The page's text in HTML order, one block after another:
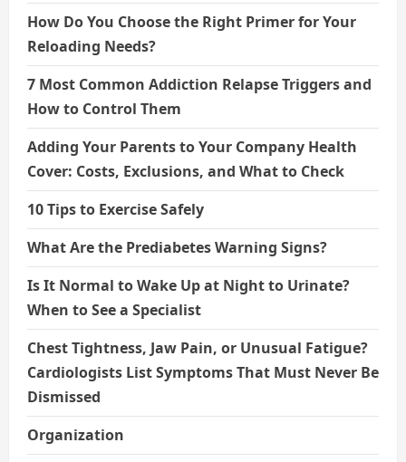
How Do You Choose the Right Primer for Your
Reloading Needs?
7 Most Common Addiction Relapse Triggers and
How to Control Them
Adding Your Parents to Your Company Health
Cover: Costs, Exclusions, and What to Check
10 Tips to Exercise Safely
What Are the Prediabetes Warning Signs?
Is It Normal to Wake Up at Night to Urinate?
When to See a Specialist
Chest Tightness, Jaw Pain, or Unusual Fatigue?
Cardiologists List Symptoms That Must Never Be
Dismissed
Organization